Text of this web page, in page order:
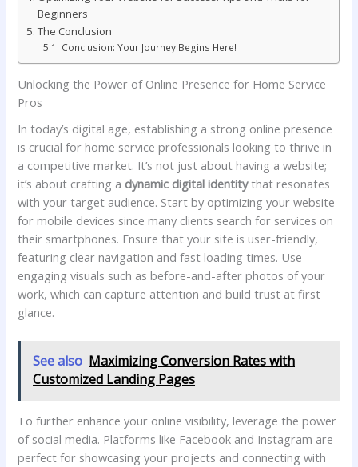
Beginners
The Conclusion
Conclusion: Your ⁣Journey Begins Here!
Unlocking the Power ⁢of‍ Online Presence for Home‌ Service‌
Pros
In today’s digital age, establishing a strong online presence
is crucial for home service professionals looking to⁢ thrive in
a competitive⁣ market. It’s not just about having a website;
it’s about crafting a dynamic digital identitythat resonates
with your target audience. Start by⁤ optimizing your website
for mobile devices since many clients search for services⁢ on
their smartphones. Ensure that your site is user-friendly,
featuring clear navigation and fast loading times. Use
engaging visuals such as before-and-after photos of your
work, which can capture attention ⁣and build trust ​at first
‌glance.
See also Maximizing Conversion Rates with
Customized Landing Pages
To further enhance your online visibility,⁤ leverage the power
of social media. Platforms like Facebook and Instagram are
perfect for ​showcasing‍ your projects and connecting with